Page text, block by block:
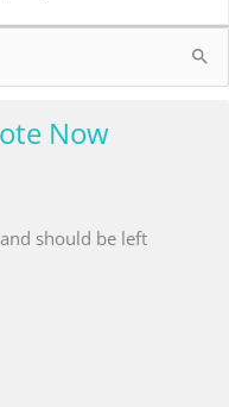
Now
should be left